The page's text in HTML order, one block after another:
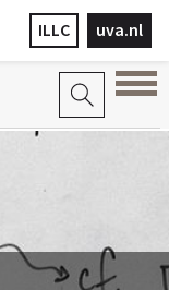
uva.nl
ILLC